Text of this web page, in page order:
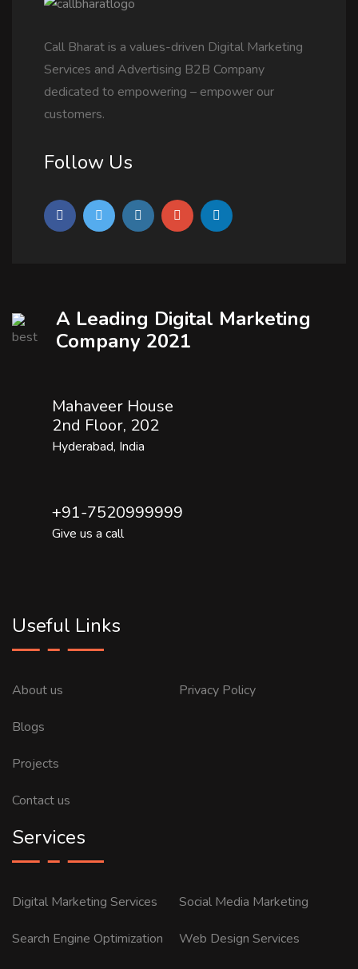
Call Bharat is a values-driven Digital Marketing
Services and Advertising B2B Company
dedicated to empowering – empower our
customers.
Follow Us
A Leading Digital Marketing
Company 2021
Mahaveer House
2nd Floor, 202
Hyderabad, India
+91-7520999999
Give us a call
Useful Links
About us
Blogs
Projects
Contact us
Privacy Policy
Services
Digital Marketing Services
Search Engine Optimization
Social Media Marketing
Web Design Services